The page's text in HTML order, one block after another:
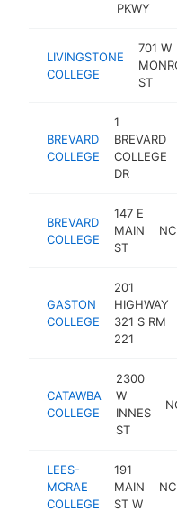
PKWY
LIVINGSTONE
COLLEGE
701 W
ST
BREVARD
COLLEGE
1
BREVARD
COLLEGE
DR
BREVARD
COLLEGE
147 E
MAIN
ST
NC
GASTON
COLLEGE
201
HIGHWAY
321 S RM
221
CATAWBA
COLLEGE
2300
W
INNES
ST
LEES-
MCRAE
COLLEGE
191
MAIN
ST W
NC